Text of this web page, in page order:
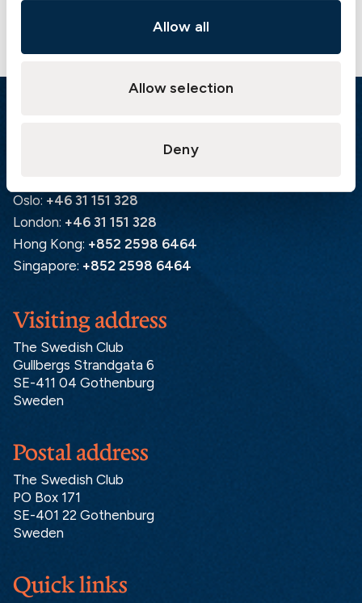
Allow all
Allow selection
Deny
Postal address
The Swedish Club
PO Box 171
SE-401 22 Gothenburg
Sweden
Visiting address
The Swedish Club
Gullbergs Strandgata 6
SE-411 04 Gothenburg
Sweden
+46 31 151 328
Oslo: +46 31 151 328
London: +46 31 151 328
Hong Kong: +852 2598 6464
Singapore: +852 2598 6464
Quick links